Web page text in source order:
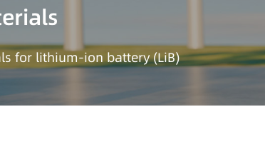
for lithium-ion battery (LiB)